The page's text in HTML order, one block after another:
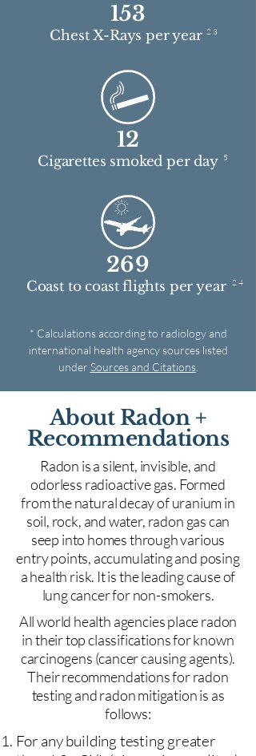
153
Chest X-Rays per year 2 3
12
5
Cigarettes smoked per day
269
Coast to coast flights per year 2 4
* Calculations according to radiology and
international health agency sources listed
under Sources and Citations.
About Radon +
Recommendations
Radon is a silent, invisible, and
odorless radioactive gas. Formed
from the natural decay of uranium in
soil, rock, and water, radon gas can
seep into homes through various
entry points, accumulating and posing
a health risk. It is the leading cause of
lung cancer for non-smokers.
All world health agencies place radon
in their top classifications for known
carcinogens (cancer causing agents).
Their recommendations for radon
testing and radon mitigation is as
follows:
For any building testing greater